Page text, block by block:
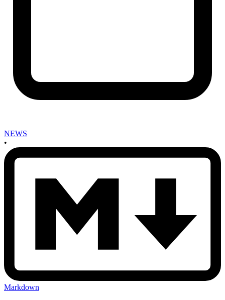
NEWS
•
Markdown